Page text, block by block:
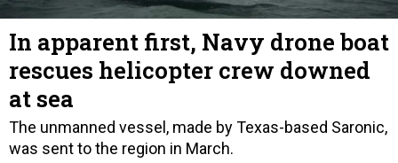
In apparent first, Navy drone boat
rescues helicopter crew downed
at sea
The unmanned vessel, made by Texas-based Saronic,
was sent to the region in March.